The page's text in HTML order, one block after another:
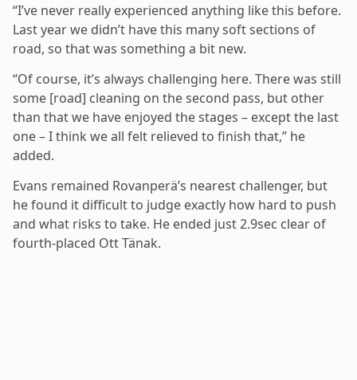
“I’ve never really experienced anything like this before.
Last year we didn’t have this many soft sections of
road, so that was something a bit new.
“Of course, it’s always challenging here. There was still
some [road] cleaning on the second pass, but other
than that we have enjoyed the stages – except the last
one – I think we all felt relieved to finish that,” he
added.
Evans remained Rovanperä’s nearest challenger, but
he found it difficult to judge exactly how hard to push
and what risks to take. He ended just 2.9sec clear of
fourth-placed Ott Tänak.